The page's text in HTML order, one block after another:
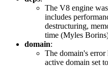
The V8 engine
includes
destructuring,
time (Myles
domain:
The domain's
active domain set